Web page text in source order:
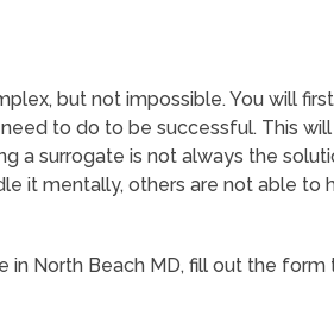
but not impossible. You will
to do to be successful. This
a surrogate is not always the
it mentally, others are not able to
North Beach MD, fill out the form